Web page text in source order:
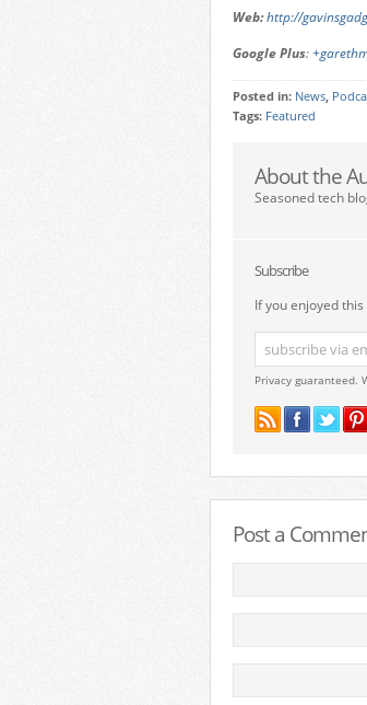
Web:http://
Google Plus:
Posted in: News,
Tags: Featured
About the
Seasoned tech
Subscribe
If you enjoyed
Privacy guaranteed.
Post a